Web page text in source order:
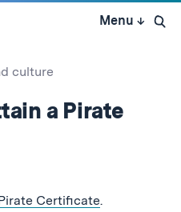
Skip
Menu ↓ Open
culture
a Pirate
Certificate.